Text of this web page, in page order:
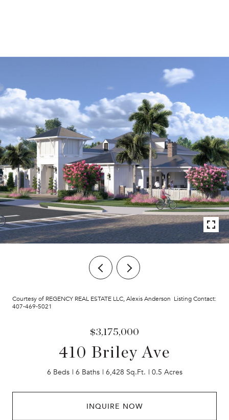
Courtesy of REGENCY REAL ESTATE LLC, Alexis Anderson Listing Contact:
407-469-5021
$3,175,000
410 Briley Ave
6 Beds 6 Baths 6,428 Sq.Ft. 0.5 Acres
INQUIRE NOW